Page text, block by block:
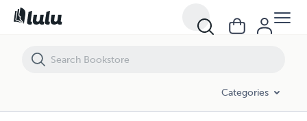
Categories
A Philosophical Approach to Semiotics